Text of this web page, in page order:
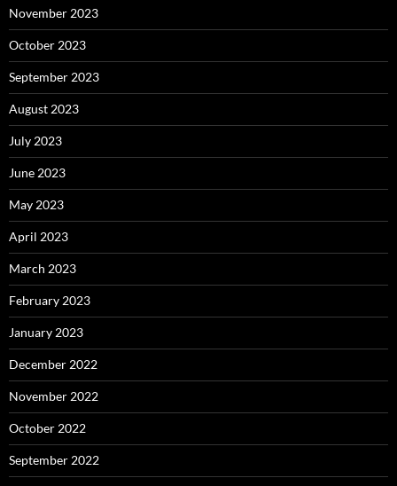
November 2023
October 2023
September 2023
August 2023
July 2023
June 2023
May 2023
April 2023
March 2023
February 2023
January 2023
December 2022
November 2022
October 2022
September 2022